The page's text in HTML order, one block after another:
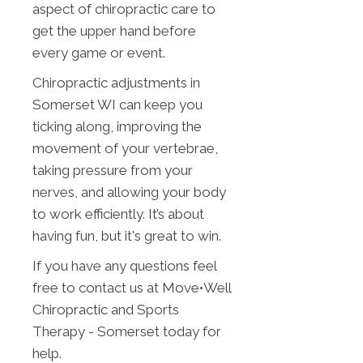
aspect of chiropractic care to
get the upper hand before
every game or event.
Chiropractic adjustments in
Somerset WI can keep you
ticking along, improving the
movement of your vertebrae,
taking pressure from your
nerves, and allowing your body
to work efficiently. It’s about
having fun, but it's great to win.
If you have any questions feel
free to contact us at Move•Well
Chiropractic and Sports
Therapy - Somerset today for
help.